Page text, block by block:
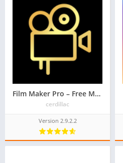
Film Maker Pro – Free Movie Maker & Video Editor
cerdillac
Version 2.9.2.2